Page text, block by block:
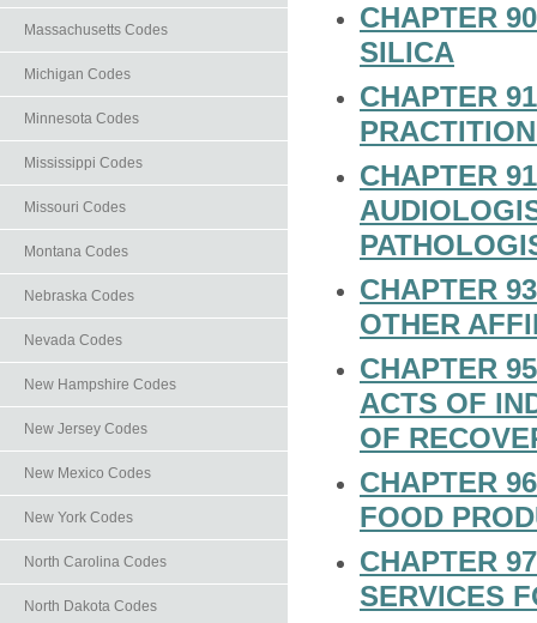
Massachusetts Codes
Michigan Codes
Minnesota Codes
Mississippi Codes
Missouri Codes
Montana Codes
Nebraska Codes
Nevada Codes
New Hampshire Codes
New Jersey Codes
New Mexico Codes
New York Codes
North Carolina Codes
North Dakota Codes
CHAPTER
SILICA
CHAPTER
CHAPTER
CHAPTER
OTHER
CHAPTER
ACTS OF
OF
CHAPTER
FOOD
CHAPTER
SERVICES